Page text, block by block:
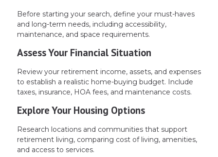
Before starting your search, define your must-haves
and long-term needs, including accessibility,
maintenance, and space requirements.
Assess Your Financial Situation
Review your retirement income, assets, and expenses
to establish a realistic home-buying budget. Include
taxes, insurance, HOA fees, and maintenance costs.
Explore Your Housing Options
Research locations and communities that support
retirement living, comparing cost of living, amenities,
and access to services.